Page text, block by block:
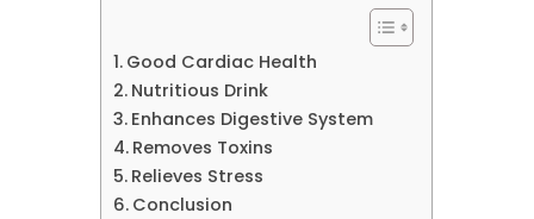
Good Cardiac Health
Nutritious Drink
Enhances Digestive System
Removes Toxins
Relieves Stress
Conclusion